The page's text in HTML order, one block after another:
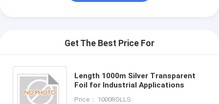
Get The Best Price For
Length 1000m Silver Transparent
Foil for Industrial Applications
Price： 1000ROLLS